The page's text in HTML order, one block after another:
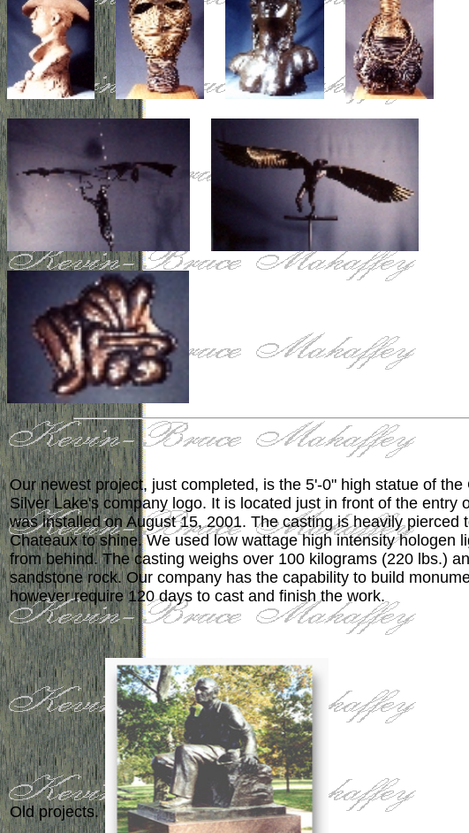
Our newest project, just completed, is the 5'-0" high statue of the
Silver Lake's company logo. It is located just in front of the entry
was installed on August 15, 2001. The casting is heavily pierced
Chateaux to shine. We used low wattage high intensity hologen
from behind. The casting weighs over 100 kilograms (220 lbs.)
sandstone rock. Our company has the capability to build
however require 120 days to cast and finish the work.
Old projects.